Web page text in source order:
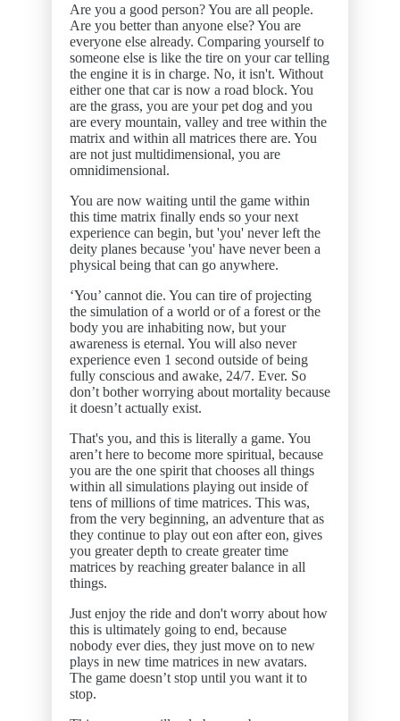
Are you a good person? You are all people.
Are you better than anyone else? You are
everyone else already. Comparing yourself to
someone else is like the tire on your car telling
the engine it is in charge. No, it isn't. Without
either one that car is now a road block. You
are the grass, you are your pet dog and you
are every mountain, valley and tree within the
matrix and within all matrices there are. You
are not just multidimensional, you are
omnidimensional.
You are now waiting until the game within
this time matrix finally ends so your next
experience can begin, but 'you' never left the
deity planes because 'you' have never been a
physical being that can go anywhere.
‘You’ cannot die. You can tire of projecting
the simulation of a world or of a forest or the
body you are inhabiting now, but your
awareness is eternal. You will also never
experience even 1 second outside of being
fully conscious and awake, 24/7. Ever. So
don’t bother worrying about mortality because
it doesn’t actually exist.
That's you, and this is literally a game. You
aren’t here to become more spiritual, because
you are the one spirit that chooses all things
within all simulations playing out inside of
tens of millions of time matrices. This was,
from the very beginning, an adventure that as
they continue to play out eon after eon, gives
you greater depth to create greater time
matrices by reaching greater balance in all
things.
Just enjoy the ride and don't worry about how
this is ultimately going to end, because
nobody ever dies, they just move on to new
plays in new time matrices in new avatars.
The game doesn’t stop until you want it to
stop.